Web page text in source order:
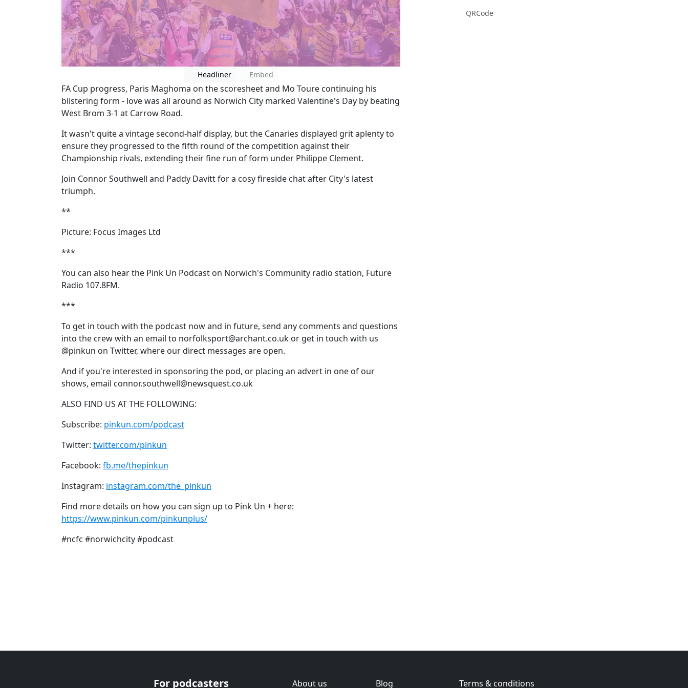
Headliner Embed
FA Cup progress, Paris Maghoma on the scoresheet and Mo Toure continuing his
blistering form - love was all around as Norwich City marked Valentine's Day by beating
West Brom 3-1 at Carrow Road.
It wasn't quite a vintage second-half display, but the Canaries displayed grit aplenty to
ensure they progressed to the fifth round of the competition against their
Championship rivals, extending their fine run of form under Philippe Clement.
Join Connor Southwell and Paddy Davitt for a cosy fireside chat after City's latest
triumph.
**
Picture: Focus Images Ltd
***
You can also hear the Pink Un Podcast on Norwich's Community radio station, Future
Radio 107.8FM.
***
To get in touch with the podcast now and in future, send any comments and questions
into the crew with an email to norfolksport@archant.co.uk or get in touch with us
@pinkun on Twitter, where our direct messages are open.
And if you're interested in sponsoring the pod, or placing an advert in one of our
shows, email connor.southwell@newsquest.co.uk
ALSO FIND US AT THE FOLLOWING:
Subscribe: pinkun.com/podcast
Twitter: twitter.com/pinkun
Facebook: fb.me/thepinkun
Instagram: instagram.com/the_pinkun
Find more details on how you can sign up to Pink Un + here:
https://www.pinkun.com/pinkunplus/
#ncfc #norwichcity #podcast
QRCode
For podcasters About us Blog Terms & conditions